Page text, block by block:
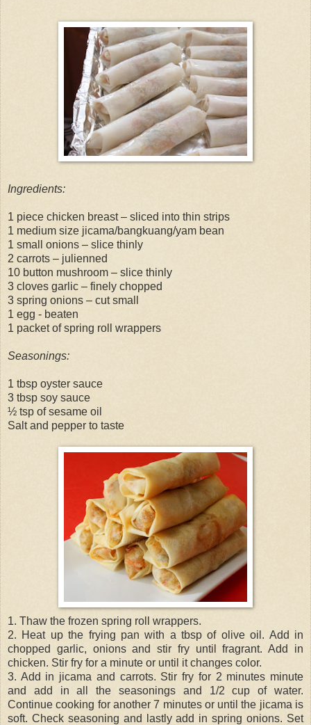
Ingredients:
1 piece chicken breast – sliced into thin strips
1 medium size jicama/bangkuang/yam bean
1 small onions – slice thinly
2 carrots – julienned
10 button mushroom – slice thinly
3 cloves garlic – finely chopped
3 spring onions – cut small
1 egg - beaten
1 packet of spring roll wrappers
Seasonings:
1 tbsp oyster sauce
3 tbsp soy sauce
½ tsp of sesame oil
Salt and pepper to taste
1. Thaw the frozen spring roll wrappers.
2. Heat up the frying pan with a tbsp of olive oil. Add in
chopped garlic, onions and stir fry until fragrant. Add in
chicken. Stir fry for a minute or until it changes color.
3. Add in jicama and carrots. Stir fry for 2 minutes minute
and add in all the seasonings and 1/2 cup of water.
Continue cooking for another 7 minutes or until the jicama is
soft. Check seasoning and lastly add in spring onions. Set